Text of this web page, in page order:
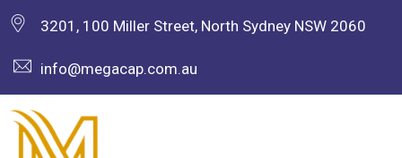
3201, 100 Miller Street, North Sydney NSW 2060
info@megacap.com.au